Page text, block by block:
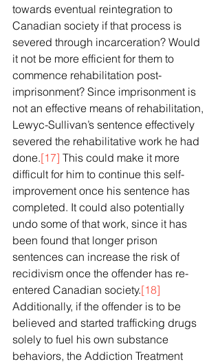
towards eventual reintegration to
Canadian society if that process is
severed through incarceration? Would
it not be more efficient for them to
commence rehabilitation post-
imprisonment? Since imprisonment is
not an effective means of rehabilitation,
Lewyc-Sullivan’s sentence effectively
severed the rehabilitative work he had
done.[17] This could make it more
difficult for him to continue this self-
improvement once his sentence has
completed. It could also potentially
undo some of that work, since it has
been found that longer prison
sentences can increase the risk of
recidivism once the offender has re-
entered Canadian society.[18]
Additionally, if the offender is to be
believed and started trafficking drugs
solely to fuel his own substance
behaviors, the Addiction Treatment